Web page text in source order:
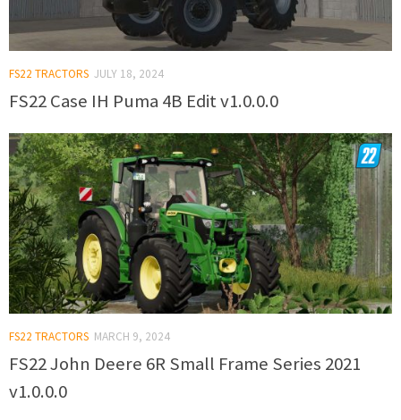
FS22 TRACTORS JULY 18, 2024
FS22 Case IH Puma 4B Edit v1.0.0.0
FS22 TRACTORS MARCH 9, 2024
FS22 John Deere 6R Small Frame Series 2021
v1.0.0.0